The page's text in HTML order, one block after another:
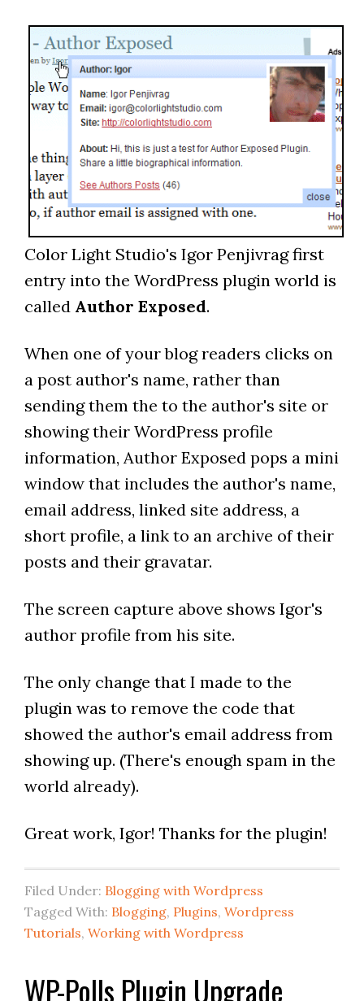
Color Light Studio's Igor Penjivrag first
entry into the WordPress plugin world is
called Author Exposed.
When one of your blog readers clicks on
a post author's name, rather than
sending them the to the author's site or
showing their WordPress profile
information, Author Exposed pops a mini
window that includes the author's name,
email address, linked site address, a
short profile, a link to an archive of their
posts and their gravatar.
The screen capture above shows Igor's
author profile from his site.
The only change that I made to the
plugin was to remove the code that
showed the author's email address from
showing up. (There's enough spam in the
world already).
Great work, Igor! Thanks for the plugin!
Filed Under: Blogging with Wordpress
Tagged With: Blogging, Plugins, Wordpress
Tutorials, Working with Wordpress
WP-Polls Plugin Upgrade